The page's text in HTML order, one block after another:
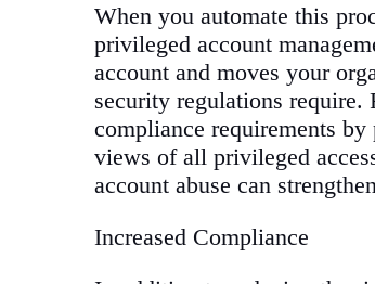
When you automate this
privileged account
account and moves your
security regulations require.
compliance requirements
views of all privileged
account abuse can
Increased Compliance